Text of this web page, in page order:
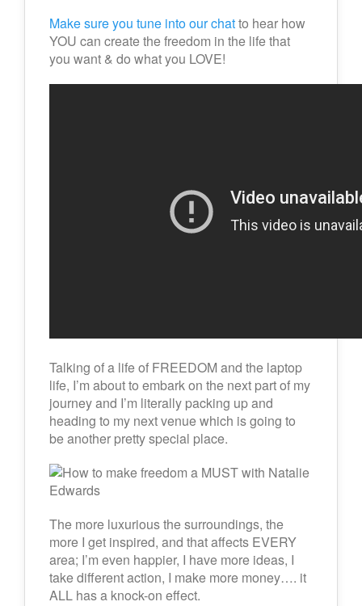
Make sure you tune into our chatto hear how
YOU can create the freedom in the life that
you want & do what you LOVE!
Talking of a life of FREEDOM and the laptop
life, I’m about to embark on the next part of my
journey and I’m literally packing up and
heading to my next venue which is going to
be another pretty special place.
The more luxurious the surroundings, the
more I get inspired, and that affects EVERY
area; I’m even happier, I have more ideas, I
take different action, I make more money…. it
ALL has a knock-on effect.